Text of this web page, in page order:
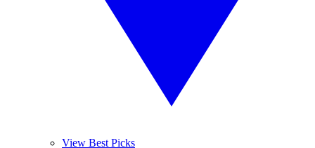
View Best Picks